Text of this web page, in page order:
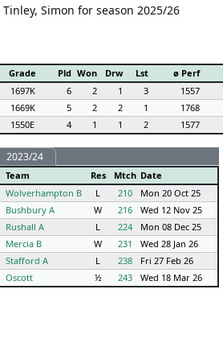
Simon for season 2025/26
Grade Pld Won Drw Lst
ø Perf
1697K 6 2 1 3
1557
1669K 5 2 2 1
1768
1550E 4 1 1 2 1577
2023/24
Team Res Mtch Date
Wolverhampton B L 210
Mon 20 Oct 25
Bushbury A W 216
Wed 12 Nov 25
Rushall A L 224
Mon 08 Dec 25
Mercia B W 231
Wed 28 Jan 26
Stafford A L 238
Fri 27 Feb 26
Oscott ½ 243 Wed 18 Mar 26